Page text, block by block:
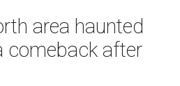
area haunted
comeback after